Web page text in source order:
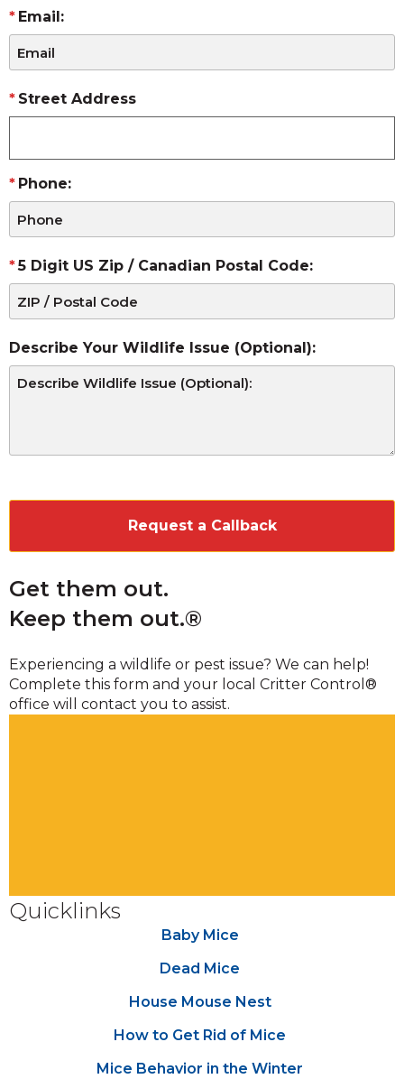
Email:
Street Address
Phone:
5 Digit US Zip / Canadian Postal Code:
Describe Your Wildlife Issue (Optional):
Get them out.
Keep them out.®
Experiencing a wildlife or pest issue? We can help!
Complete this form and your local Critter Control®
office will contact you to assist.
Quicklinks
Baby Mice
Dead Mice
House Mouse Nest
How to Get Rid of Mice
Mice Behavior in the Winter